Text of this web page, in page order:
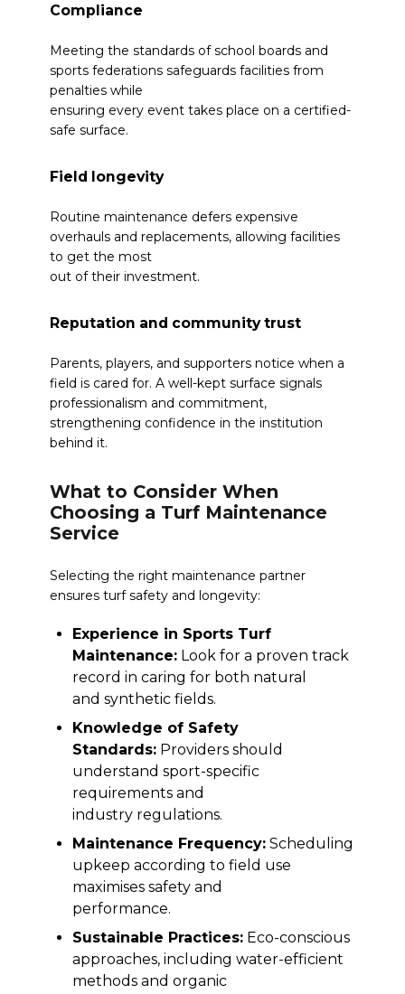
Compliance
Meeting the standards of school boards and
sports federations safeguards facilities from
penalties while
ensuring every event takes place on a certified-
safe surface.
Field longevity
Routine maintenance defers expensive
overhauls and replacements, allowing facilities
to get the most
out of their investment.
Reputation and community trust
Parents, players, and supporters notice when a
field is cared for. A well-kept surface signals
professionalism and commitment,
strengthening confidence in the institution
behind it.
What to Consider When
Choosing a Turf Maintenance
Service
Selecting the right maintenance partner
ensures turf safety and longevity:
Experience in Sports Turf
Maintenance: Look for a proven track
record in caring for both natural
and synthetic fields.
Knowledge of Safety
Standards: Providers should
understand sport-specific
requirements and
industry regulations.
Maintenance Frequency: Scheduling
upkeep according to field use
maximises safety and
performance.
Sustainable Practices: Eco-conscious
approaches, including water-efficient
methods and organic